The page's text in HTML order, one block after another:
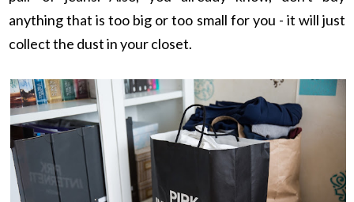
anything that is too big or too small for you - it will just
collect the dust in your closet.